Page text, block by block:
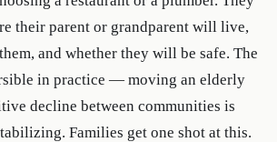
their parent or grandparent will live,
and whether they will be safe. The
in practice — moving an elderly
decline between communities is
Families get one shot at this.